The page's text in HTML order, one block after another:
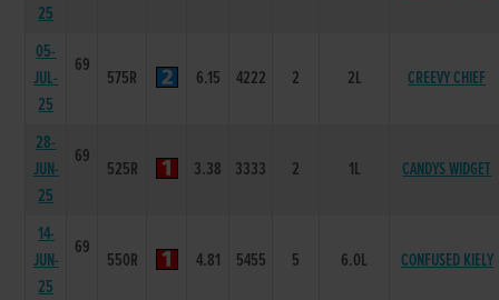
25
05-
JUL-
25
69
575R 6.15 4222 2 2L CREEVY CHIEF
28-
JUN-
25
69
525R 3.38 3333 2 1L CANDYS WIDGET
14-
JUN-
25
69
550R 4.81 5455 5 6.0L CONFUSED KIELY